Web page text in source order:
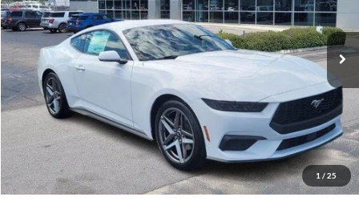
1 / 25
In Stock Ext.
More
Get Pre-Approved
I'm interested